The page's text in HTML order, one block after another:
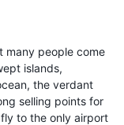
many people come
islands,
the verdant
selling points for
to the only airport